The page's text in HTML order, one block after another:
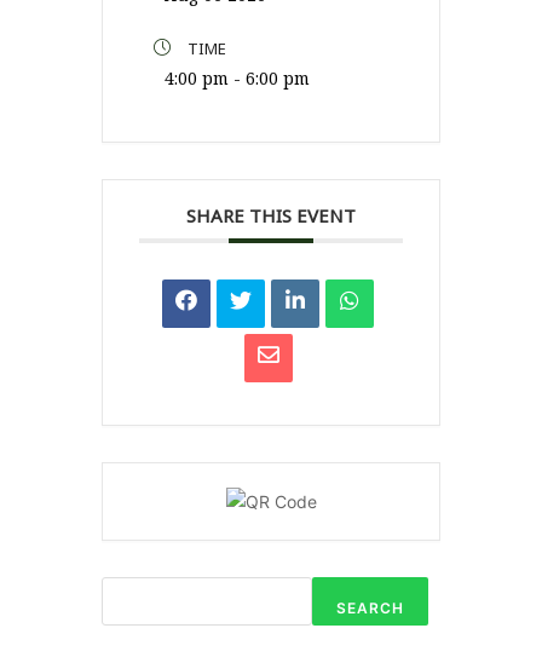
TIME
4:00 pm - 6:00 pm
SHARE THIS EVENT
SEARCH